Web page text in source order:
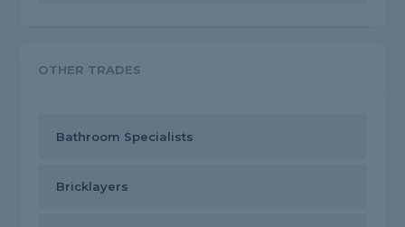
OTHER TRADES
Bathroom Specialists
Bricklayers